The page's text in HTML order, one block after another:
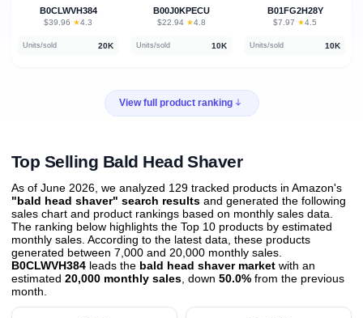
B0CLWVH384
$39.96 · ★4.3
Units/sold 20K
B00J0KPECU
$22.94· ★4.8
Units/sold 10K
B01FG2H28Y
$7.97 · ★4.5
Units/sold 10K
View full product ranking
Top Selling Bald Head Shaver
As of June 2026, we analyzed 129 tracked products in Amazon's
"bald head shaver" search results and generated the following
sales chart and product rankings based on monthly sales data.
The ranking below highlights the Top 10 products by estimated
monthly sales. According to the latest data, these products
generated between 7,000 and 20,000 monthly sales.
B0CLWVH384 leads the bald head shaver market with an
estimated 20,000 monthly sales , down 50.0% from the previous
month